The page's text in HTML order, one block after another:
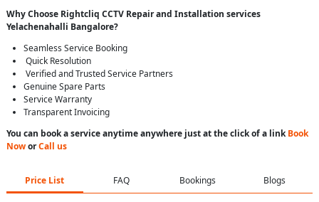
Why Choose Rightcliq CCTV Repairand Installation services
Yelachenahalli Bangalore?
Seamless Service Booking
Quick Resolution
Verified and Trusted Service Partners
Genuine Spare Parts
Service Warranty
Transparent Invoicing
You can book a service anytime anywhere just at the click of a linkBook
NoworCall us
Price List FAQ Bookings Blogs